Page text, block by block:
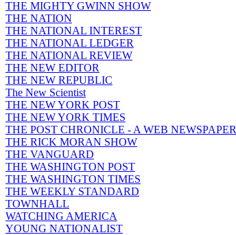
THE MIGHTY GWINN SHOW
THE NATION
THE NATIONAL INTEREST
THE NATIONAL LEDGER
THE NATIONAL REVIEW
THE NEW EDITOR
THE NEW REPUBLIC
The New Scientist
THE NEW YORK POST
THE NEW YORK TIMES
THE POST CHRONICLE - A WEB NEWSPAPER
THE RICK MORAN SHOW
THE VANGUARD
THE WASHINGTON POST
THE WASHINGTON TIMES
THE WEEKLY STANDARD
TOWNHALL
WATCHING AMERICA
YOUNG NATIONALIST